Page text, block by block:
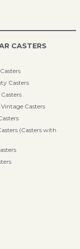
CASTERS
Casters
Casters
(Casters with